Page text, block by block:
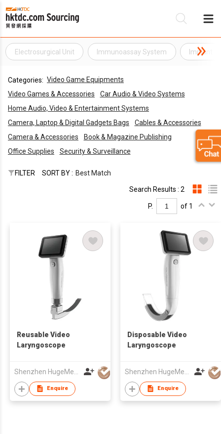
Electrosurgical Unit Immunoassay System Implant
Categories: Video Game Equipments
Video Games & Accessories
Car Audio & Video Systems
Home Audio, Video & Entertainment Systems
Camera, Laptop & Digital Gadgets Bags
Cables & Accessories
Camera & Accessories
Book & Magazine Publishing
Office Supplies
Security & Surveillance
FILTER SORT BY : Best Match
Search Results : 2
P. of 1
Reusable Video
Laryngoscope
Enquire
Disposable Video
Laryngoscope
Enquire